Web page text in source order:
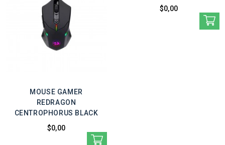
MOUSE GAMER
REDRAGON
CENTROPHORUS BLACK
$0,00
$0,00